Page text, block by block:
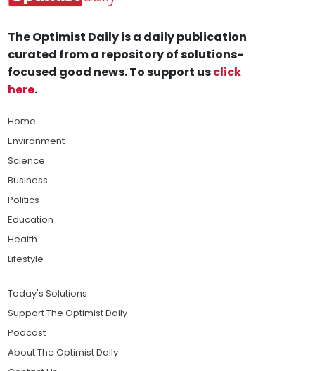
The Optimist Daily is a daily publication
curated from a repository of solutions-
focused good news. To support usclick
here.
Home
Environment
Science
Business
Politics
Education
Health
Lifestyle
Today's Solutions
Support The Optimist Daily
Podcast
About The Optimist Daily